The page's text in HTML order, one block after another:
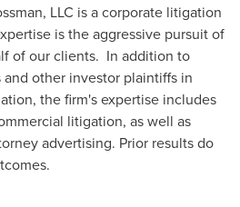
LLC is a corporate litigation
is the aggressive pursuit of
of our clients. In addition to
other investor plaintiffs in
the firm's expertise includes
litigation, as well as
advertising. Prior results do